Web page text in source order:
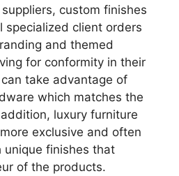
custom finishes
specialized client orders
and themed
for conformity in their
take advantage of
which matches the
luxury furniture
exclusive and often
finishes that
of the products.